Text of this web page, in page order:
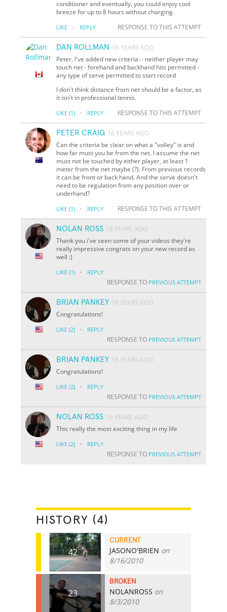
conditioner and eventually, you could enjoy cool
breeze for up to 8 hours without charging.
LIKE · REPLY RESPONSE TO THIS ATTEMPT
DAN ROLLMAN 16 YEARS AGO
Peter, I've added new criteria: - neither player may
touch net - forehand and backhand hits permitted -
any type of serve permitted to start record
I don't think distance from net should be a factor, as
it isn't in professional tennis.
LIKE (1) · REPLY RESPONSE TO THIS ATTEMPT
PETER CRAIG 16 YEARS AGO
Can the criteria be clear on what a "volley" is and
how far must you be from the net. I assume the net
must not be touched by either player, at least 1
meter from the net maybe (?). From previous records
it can be front or back hand. And the serve doesn't
need to be regulation from any position over or
underhand?
LIKE (1) · REPLY RESPONSE TO THIS ATTEMPT
NOLAN ROSS 16 YEARS AGO
Thank you i've seen some of your videos they're
really impressive congrats on your new record as
well :)
LIKE (1) · REPLY
RESPONSE TO PREVIOUS ATTEMPT
BRIAN PANKEY 16 YEARS AGO
Congratulations!
LIKE (2) · REPLY
RESPONSE TO PREVIOUS ATTEMPT
BRIAN PANKEY 16 YEARS AGO
Congratulations!
LIKE (2) · REPLY
RESPONSE TO PREVIOUS ATTEMPT
NOLAN ROSS 16 YEARS AGO
This really the most exciting thing in my life
LIKE (2) · REPLY
RESPONSE TO PREVIOUS ATTEMPT
HISTORY (4)
42
CURRENT
JASONO'BRIEN on
8/16/2010
23
BROKEN
NOLANROSS on
8/3/2010